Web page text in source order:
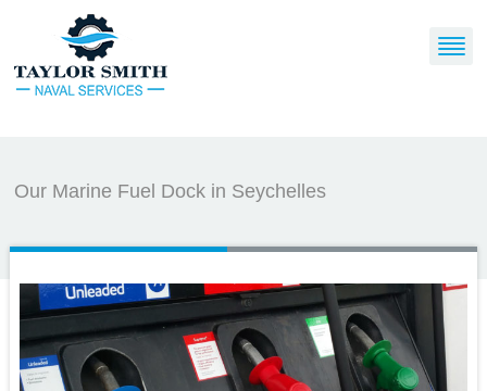
Our Marine Fuel Dock in Seychelles